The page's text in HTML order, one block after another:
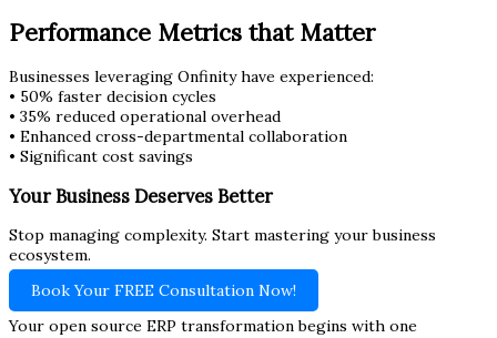
Performance Metrics that Matter
Businesses leveraging Onfinity have experienced:
• 50% faster decision cycles
• 35% reduced operational overhead
• Enhanced cross-departmental collaboration
• Significant cost savings
Your Business Deserves Better
Stop managing complexity. Start mastering your business
ecosystem.
Book Your FREE Consultation Now!
Your open source ERP transformation begins with one